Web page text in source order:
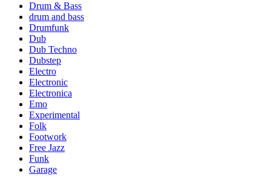
Drum & Bass
drum and bass
Drumfunk
Dub
Dub Techno
Dubstep
Electro
Electronic
Electronica
Emo
Experimental
Folk
Footwork
Free Jazz
Funk
Garage